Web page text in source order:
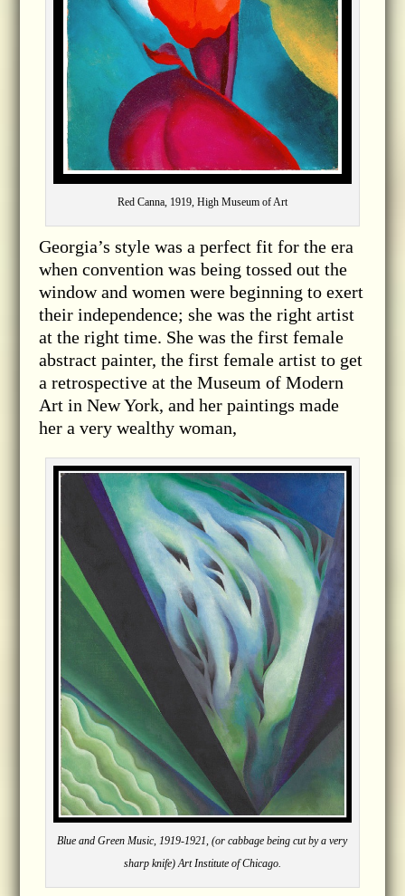
Red Canna, 1919, High Museum of Art
Georgia’s style was a perfect fit for the era
when convention was being tossed out the
window and women were beginning to exert
their independence; she was the right artist
at the right time. She was the first female
abstract painter, the first female artist to get
a retrospective at the Museum of Modern
Art in New York, and her paintings made
her a very wealthy woman,
Blue and Green Music, 1919-1921, (or cabbage being cut by a very
sharp knife) Art Institute of Chicago.